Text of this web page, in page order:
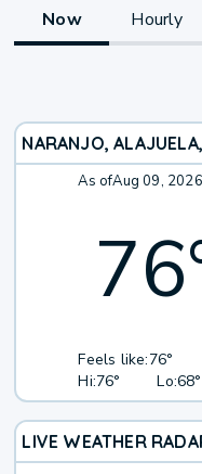
Now Hourly
NARANJO,
As ofAug 09,
76
Feels like:76°
Hi:76° Lo:68°
LIVE WEATHER